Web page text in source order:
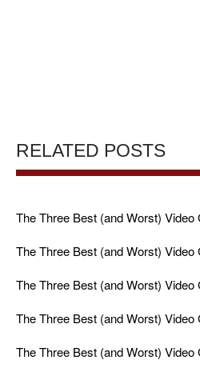
RELATED POSTS
The Three Best (and Worst)
The Three Best (and Worst)
The Three Best (and Worst) Video
The Three Best (and Worst)
The Three Best (and Worst)